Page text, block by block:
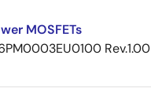
MOSFETs
Rev.1.00